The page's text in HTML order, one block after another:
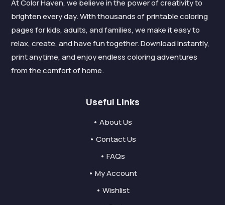
At Color Haven, we believe in the power of creativity to
brighten every day. With thousands of printable coloring
pages for kids, adults, and families, we make it easy to
relax, create, and have fun together. Download instantly,
print anytime, and enjoy endless coloring adventures
from the comfort of home.
Useful Links
• About Us
• Contact Us
• FAQs
• My Account
• Wishlist